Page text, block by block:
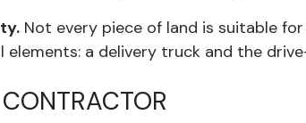
Not every piece of land is suitable
a delivery truck and the